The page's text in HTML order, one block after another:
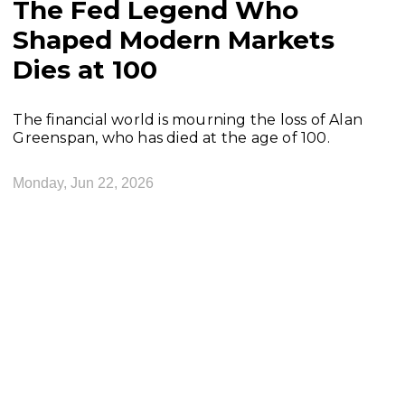
The Fed Legend Who
Shaped Modern Markets
Dies at 100
The financial world is mourning the loss of Alan
Greenspan, who has died at the age of 100.
Monday, Jun 22, 2026